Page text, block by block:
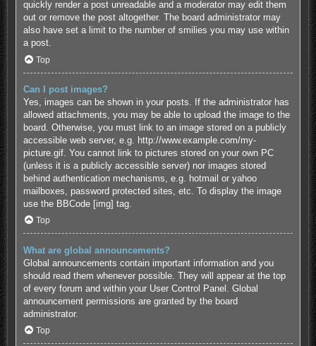
quickly render a post unreadable and a moderator may edit them
out or remove the post altogether. The board administrator may
also have set a limit to the number of smilies you may use within
a post.
Top
Can I post images?
Yes, images can be shown in your posts. If the administrator has
allowed attachments, you may be able to upload the image to the
board. Otherwise, you must link to an image stored on a publicly
accessible web server, e.g. http://www.example.com/my-
picture.gif. You cannot link to pictures stored on your own PC
(unless it is a publicly accessible server) nor images stored
behind authentication mechanisms, e.g. hotmail or yahoo
mailboxes, password protected sites, etc. To display the image
use the BBCode [img] tag.
Top
What are global announcements?
Global announcements contain important information and you
should read them whenever possible. They will appear at the top
of every forum and within your User Control Panel. Global
announcement permissions are granted by the board
administrator.
Top